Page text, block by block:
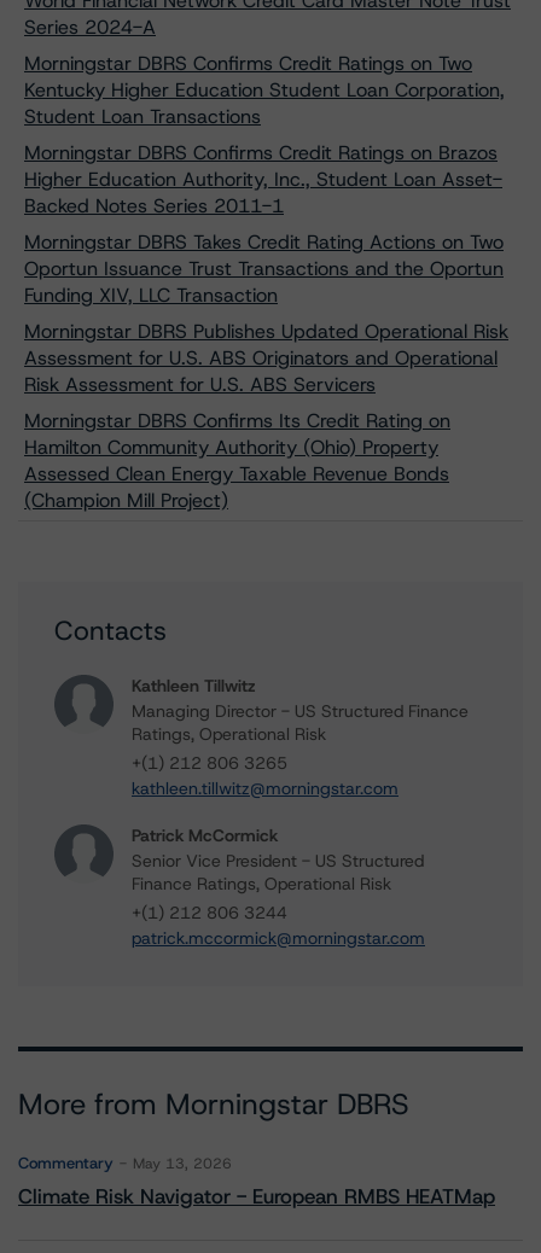
Series 2024-A
Morningstar DBRS Confirms Credit Ratings on Two
Kentucky Higher Education Student Loan Corporation,
Student Loan Transactions
Morningstar DBRS Confirms Credit Ratings on Brazos
Higher Education Authority, Inc., Student Loan Asset-
Backed Notes Series 2011-1
Morningstar DBRS Takes Credit Rating Actions on Two
Oportun Issuance Trust Transactions and the Oportun
Funding XIV, LLC Transaction
Morningstar DBRS Publishes Updated Operational Risk
Assessment for U.S. ABS Originators and Operational
Risk Assessment for U.S. ABS Servicers
Morningstar DBRS Confirms Its Credit Rating on
Hamilton Community Authority (Ohio) Property
Assessed Clean Energy Taxable Revenue Bonds
(Champion Mill Project)
Contacts
Kathleen Tillwitz
Managing Director - US Structured Finance
Ratings, Operational Risk
+(1) 212 806 3265
kathleen.tillwitz@morningstar.com
Patrick McCormick
Senior Vice President - US Structured
Finance Ratings, Operational Risk
+(1) 212 806 3244
patrick.mccormick@morningstar.com
More from Morningstar DBRS
Commentary May 13, 2026
Climate Risk Navigator - European RMBS HEATMap